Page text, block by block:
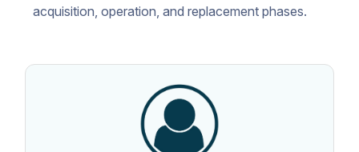
acquisition, operation, and replacement phases.